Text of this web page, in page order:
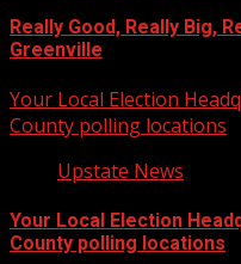
Really Good, Really Big,
Greenville
Your Local Election
County polling locations
Upstate News
Your Local Election
County polling locations